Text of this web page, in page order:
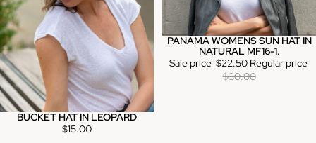
BUCKET HAT IN LEOPARD
$15.00
Sale
PANAMA WOMENS SUN HAT IN
NATURAL MF16-1.
Sale price $22.50 Regular price
$30.00